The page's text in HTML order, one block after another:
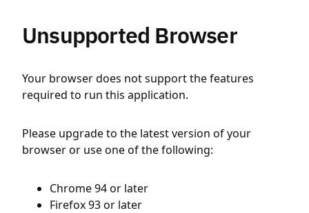
Unsupported Browser
Your browser does not support the features
required to run this application.
Please upgrade to the latest version of your
browser or use one of the following:
Chrome 94 or later
Firefox 93 or later